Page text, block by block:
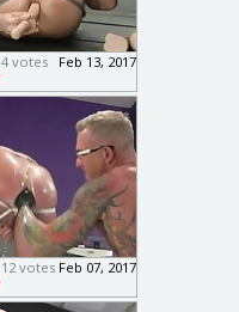
Feb 13, 2017
4 votes
Feb 07, 2017
12 votes